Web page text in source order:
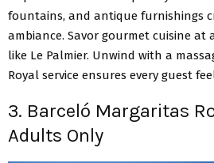
fountains, and antique furnishings
ambiance. Savor gourmet cuisine at
like Le Palmier. Unwind with a
Royal service ensures every guest
3. Barceló Margaritas
Adults Only